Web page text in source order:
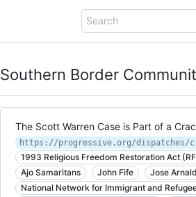
Search
Southern Border
The Scott Warren Case is Part of a
https://progressive.org/dispatches/
1993 Religious Freedom Restoration Act
Ajo Samaritans
John Fife Jose
National Network for Immigrant and